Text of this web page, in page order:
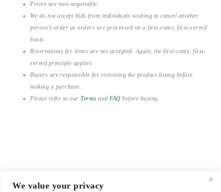
We value your privacy
Prices are non-negotiable.
We do not accept bids from individuals wishing to cancel another
person’s order as orders are processed on a first-come, first-served
basis.
Reservations for items are not accepted. Again, the first-come, first-
served principle applies.
Buyers are responsible for reviewing the product listing before
making a purchase.
Please refer to our Terms and FAQ before buying.
© 2021-2026 emerieu